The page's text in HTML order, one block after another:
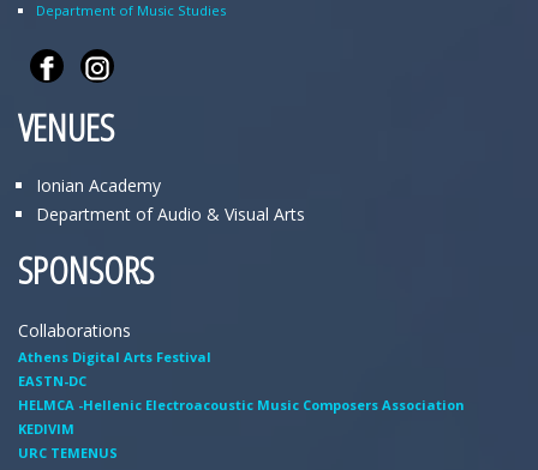
Department of Music Studies
VENUES
Ionian Academy
Department of Audio & Visual Arts
SPONSORS
Collaborations
Athens Digital Arts Festival
EASTN-DC
HELMCA -Hellenic Electroacoustic Music Composers Association
KEDIVIM
URC TEMENUS